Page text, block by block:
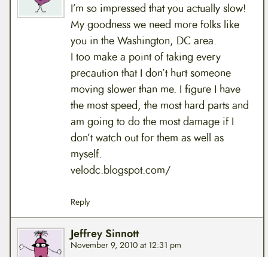
I’m so impressed that you actually slow!
My goodness we need more folks like
you in the Washington, DC area.
I too make a point of taking every
precaution that I don’t hurt someone
moving slower than me. I figure I have
the most speed, the most hard parts and
am going to do the most damage if I
don’t watch out for them as well as
myself.
velodc.blogspot.com/
Reply
Jeffrey Sinnott
November 9, 2010 at 12:31 pm